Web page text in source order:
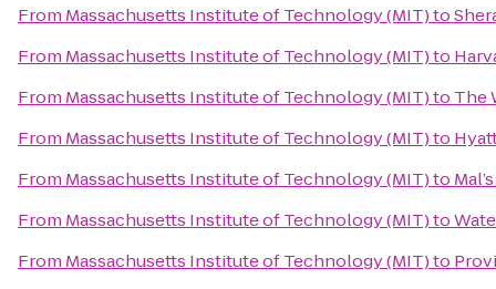
From Massachusetts Institute of Technology (MIT)to
From Massachusetts Institute of Technology (MIT)to
From Massachusetts Institute of Technology (MIT)to The
From Massachusetts Institute of Technology (MIT)to
From Massachusetts Institute of Technology (MIT)to
From Massachusetts Institute of Technology (MIT)to
From Massachusetts Institute of Technology (MIT)to